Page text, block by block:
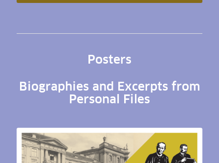
Posters
Biographies and Excerpts from
Personal Files